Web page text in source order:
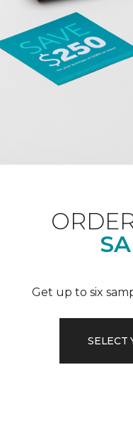
Get up to six
SELECT